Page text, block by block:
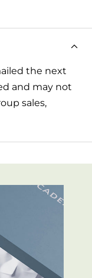
the next
and may not
sales,